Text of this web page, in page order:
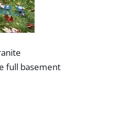
full basement